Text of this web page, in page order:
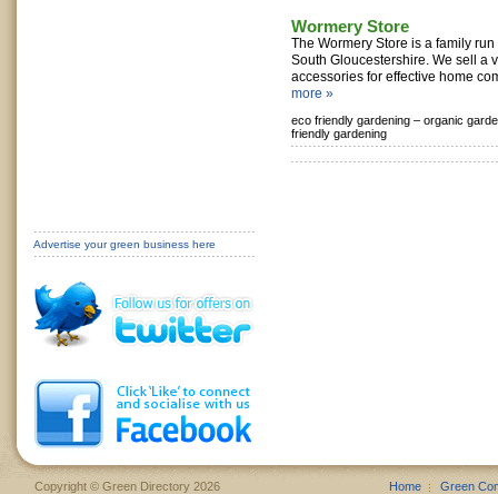
Wormery Store
The Wormery Store is a family
South Gloucestershire. We sell a
accessories for effective home
more »
eco friendly gardening – organic
friendly gardening
Advertise your green business here
Copyright © Green Directory 2026 Home Green